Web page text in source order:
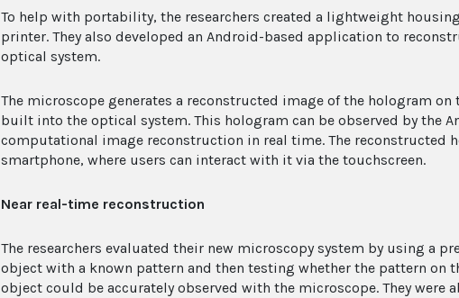
To help with portability, the researchers created a lightweight
printer. They also developed an Android-based application to
optical system.
The microscope generates a reconstructed image of the hologram on
built into the optical system. This hologram can be observed by the
computational image reconstruction in real time. The reconstructed
smartphone, where users can interact with it via the touchscreen.
Near real-time reconstruction
The researchers evaluated their new microscopy system by using a
object with a known pattern and then testing whether the pattern on
object could be accurately observed with the microscope. They were